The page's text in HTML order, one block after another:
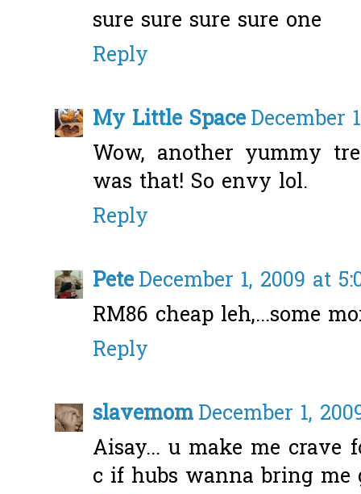
sure sure sure sure one
Reply
My Little SpaceDecember
Wow, another yummy
was that! So envy lol.
Reply
PeteDecember 1, 2009 at
RM86 cheap leh,...some
Reply
slavemomDecember 1,
Aisay... u make me crave
c if hubs wanna bring me